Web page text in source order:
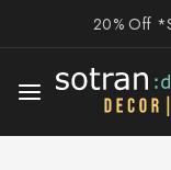
20% Off